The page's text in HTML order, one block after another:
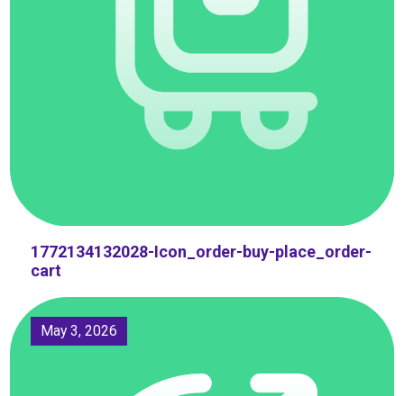
1772134132028-Icon_order-buy-place_order-
cart
May 3, 2026